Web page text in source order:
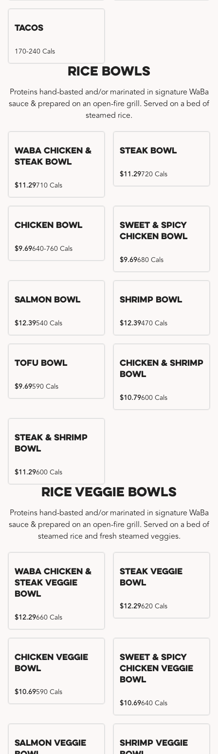
Tacos
170-240 Cals
Rice Bowls
Proteins hand-basted and/or marinated in signature WaBa
sauce & prepared on an open-fire grill. Served on a bed of
steamed rice.
WaBa Chicken &
Steak Bowl
$11.29710 Cals
Steak Bowl
$11.29720 Cals
Chicken Bowl
$9.69640-760 Cals
Sweet & Spicy
Chicken Bowl
$9.69680 Cals
Salmon Bowl
$12.39540 Cals
Shrimp Bowl
$12.39470 Cals
Tofu Bowl
$9.69590 Cals
Chicken & Shrimp
Bowl
$10.79600 Cals
Steak & Shrimp
Bowl
$11.29600 Cals
Rice Veggie Bowls
Proteins hand-basted and/or marinated in signature WaBa
sauce & prepared on an open-fire grill. Served on a bed of
steamed rice and fresh steamed veggies.
WaBa Chicken &
Steak Veggie
Bowl
$12.29660 Cals
Steak Veggie
Bowl
$12.29620 Cals
Chicken Veggie
Bowl
$10.69590 Cals
Sweet & Spicy
Chicken Veggie
Bowl
$10.69640 Cals
Salmon Veggie
Shrimp Veggie